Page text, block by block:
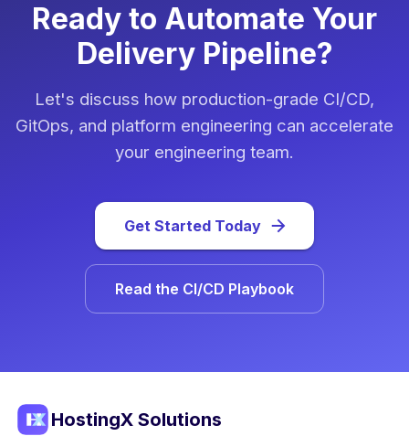
Ready to Automate Your
Delivery Pipeline?
Let's discuss how production-grade CI/CD,
GitOps, and platform engineering can accelerate
your engineering team.
Get Started Today
Read the CI/CD Playbook
HostingX Solutions